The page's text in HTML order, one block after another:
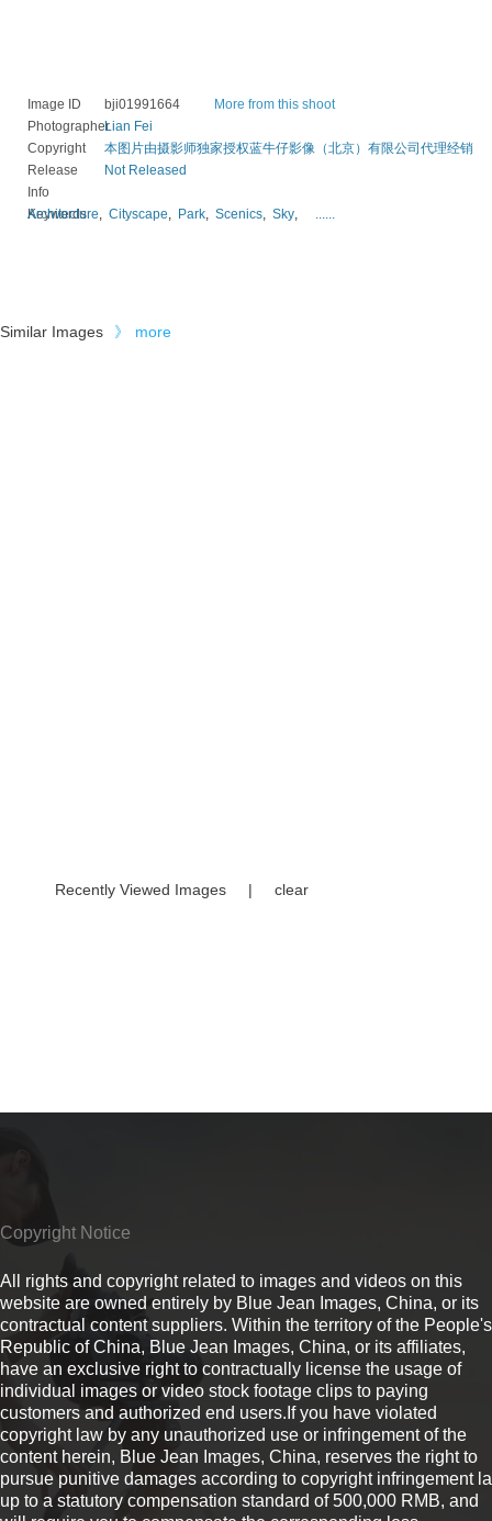
Image ID bji01991664
More from this shoot
PhotographerLian Fei
Copyright
本图片由摄影师独家授权蓝牛仔影像（北京）有限公司代理经销
Release
Info
Not Released
Keywords
Architecture, Cityscape, Park, Scenics, Sky, ......
Similar Images 》 more
Recently Viewed Images | clear
Copyright Notice
All rights and copyright related to images and videos on this
website are owned entirely by Blue Jean Images, China, or its
contractual content suppliers. Within the territory of the People's
Republic of China, Blue Jean Images, China, or its affiliates,
have an exclusive right to contractually license the usage of
individual images or video stock footage clips to paying
customers and authorized end users.If you have violated
copyright law by any unauthorized use or infringement of the
content herein, Blue Jean Images, China, reserves the right to
pursue punitive damages according to copyright infringement
up to a statutory compensation standard of 500,000 RMB, and